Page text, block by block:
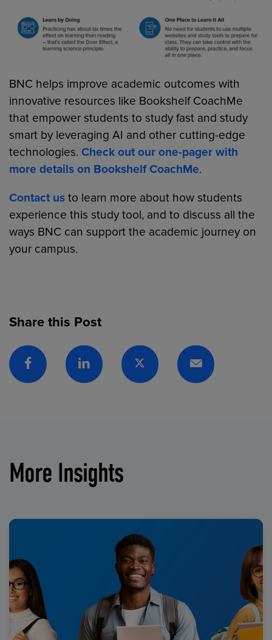
BNC helps improve academic outcomes with
innovative resources like Bookshelf CoachMe
that empower students to study fast and study
smart by leveraging AI and other cutting-edge
technologies.Check out our one-pager with
more details on Bookshelf CoachMe.
Contact us to learn more about how students
experience this study tool, and to discuss all the
ways BNC can support the academic journey on
your campus.
Share this Post
Facebook Linkedin Twitter Email
More Insights